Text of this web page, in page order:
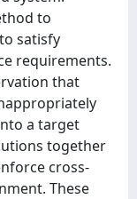
to
satisfy
requirements.
that
a target
together
cross-
These